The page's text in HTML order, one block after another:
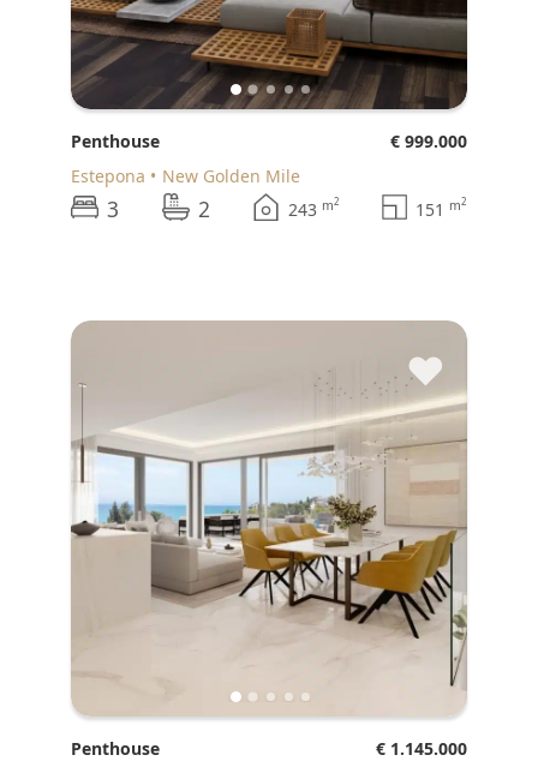
Penthouse
€ 999.000
Estepona
New Golden Mile
3 2 243 m2 151 m2
♥
Penthouse
€ 1.145.000